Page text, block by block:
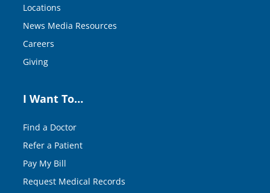
Locations
News Media Resources
Careers
Giving
I Want To…
Find a Doctor
Refer a Patient
Pay My Bill
Request Medical Records